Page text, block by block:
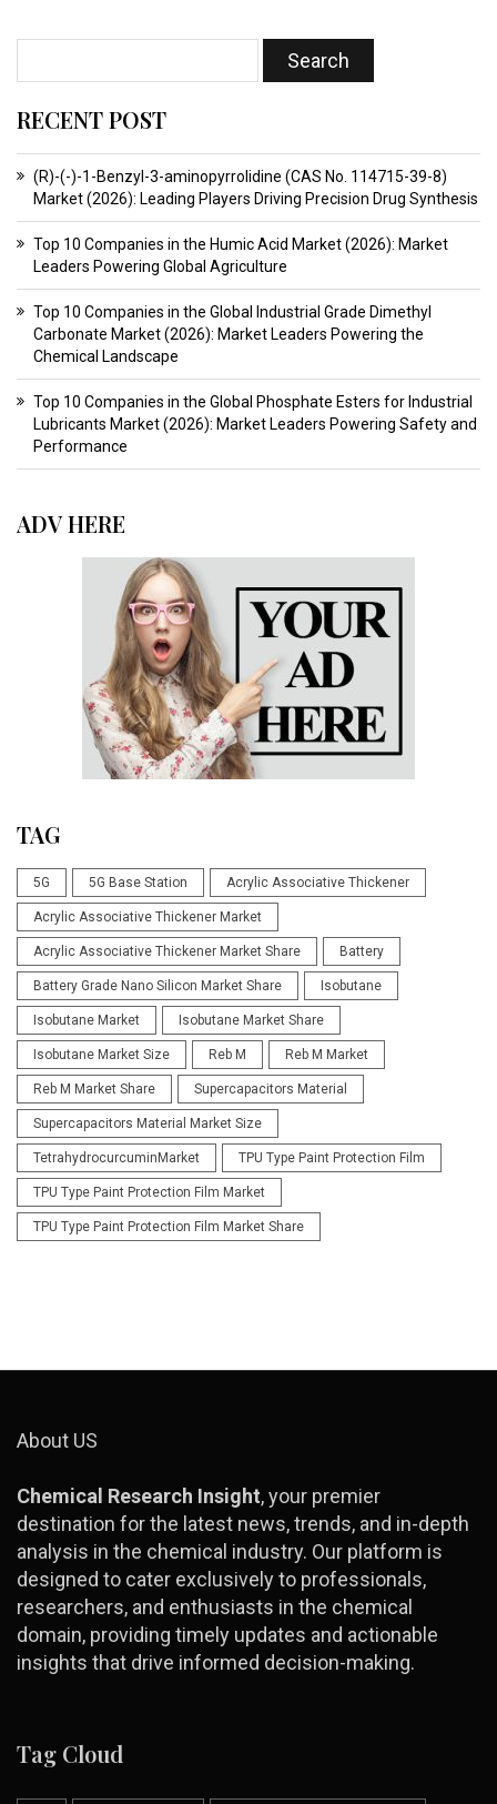
RECENT POST
(R)-(-)-1-Benzyl-3-aminopyrrolidine (CAS No. 114715-39-8)
Market (2026): Leading Players Driving Precision Drug Synthesis
Top 10 Companies in the Humic Acid Market (2026): Market
Leaders Powering Global Agriculture
Top 10 Companies in the Global Industrial Grade Dimethyl
Carbonate Market (2026): Market Leaders Powering the
Chemical Landscape
Top 10 Companies in the Global Phosphate Esters for Industrial
Lubricants Market (2026): Market Leaders Powering Safety and
Performance
ADV HERE
TAG
5G 5G Base Station Acrylic Associative Thickener
Acrylic Associative Thickener Market
Acrylic Associative Thickener Market Share Battery
Battery Grade Nano Silicon Market Share Isobutane
Isobutane Market Isobutane Market Share
Isobutane Market Size Reb M Reb M Market
Reb M Market Share Supercapacitors Material
Supercapacitors Material Market Size
TetrahydrocurcuminMarket TPU Type Paint Protection Film
TPU Type Paint Protection Film Market
TPU Type Paint Protection Film Market Share
About US
Chemical Research Insight, your premier
destination for the latest news, trends, and in-depth
analysis in the chemical industry. Our platform is
designed to cater exclusively to professionals,
researchers, and enthusiasts in the chemical
domain, providing timely updates and actionable
insights that drive informed decision-making.
Tag Cloud